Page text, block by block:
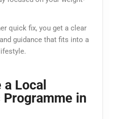
quick fix, you get a clear
guidance that fits into a
Local
in